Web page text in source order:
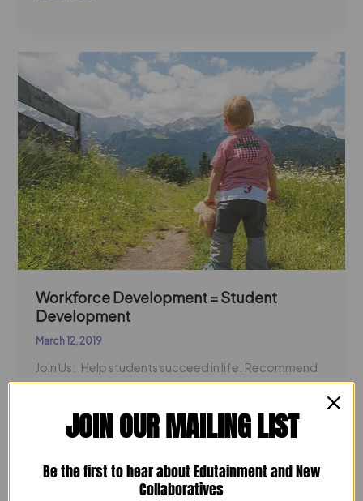
Workforce Development = Student
Development
March 12, 2019
Join Us: Help students succeed in life. Recommend
schools, majors, programs and events to help
Workforce
Development
=
Student
Development
JOIN OUR MAILING LIST
Be the first to hear about Edutainment and New
Collaboratives